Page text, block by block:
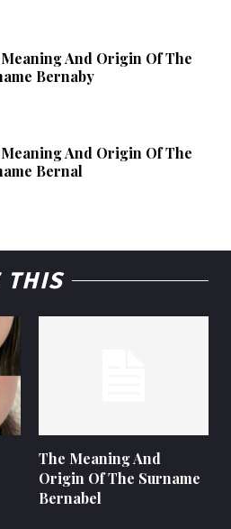
And Origin Of The
Bernaby
And Origin Of The
Bernal
THIS
The Meaning And
Origin Of The Surname
Bernabel